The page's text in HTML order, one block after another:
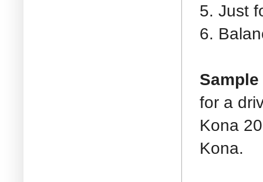
5. Just
6.
for a
Kona
Kona.